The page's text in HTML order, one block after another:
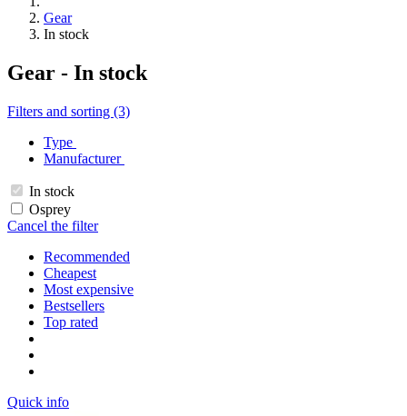
Gear
In stock
Gear - In stock
Filters and sorting (3)
Type
Manufacturer
In stock
Osprey
Cancel the filter
Recommended
Cheapest
Most expensive
Bestsellers
Top rated
Quick info